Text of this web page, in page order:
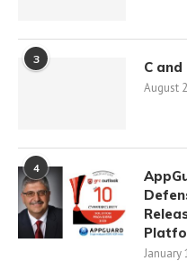
3 C and
August
4
January